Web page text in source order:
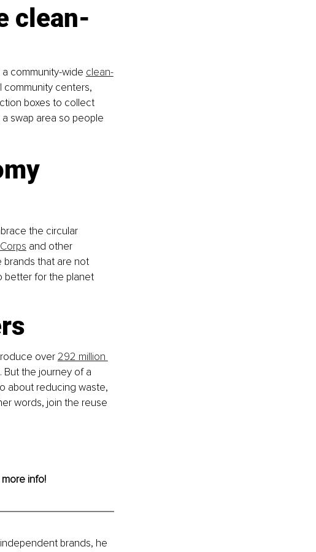
clean-
community-wide clean-
community centers,
boxes to collect
swap area so people
the circular
and other
brands that are not
better for the planet
over 292 million
But the journey of a
about reducing waste,
words, join the reuse
info!
brands, he